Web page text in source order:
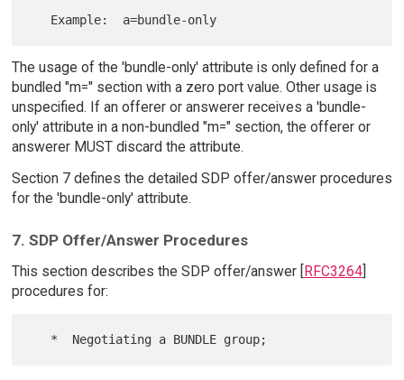
The usage of the 'bundle-only' attribute is only defined for a
bundled "m=" section with a zero port value. Other usage is
unspecified. If an offerer or answerer receives a 'bundle-
only' attribute in a non-bundled "m=" section, the offerer or
answerer MUST discard the attribute.
Section 7 defines the detailed SDP offer/answer procedures
for the 'bundle-only' attribute.
7. SDP Offer/Answer Procedures
This section describes the SDP offer/answer [ RFC3264]
procedures for: